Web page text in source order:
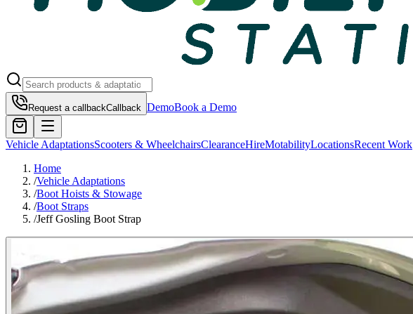
Request a callbackCallback DemoBook a Demo
Vehicle AdaptationsScooters & WheelchairsClearanceHireMotabilityLocationsRecent Work
Home
/Vehicle Adaptations
/Boot Hoists & Stowage
/Boot Straps
/Jeff Gosling Boot Strap